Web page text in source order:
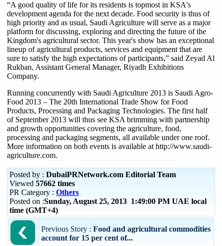
“A good quality of life for its residents is topmost in KSA's
development agenda for the next decade. Food security is thus of
high priority and as usual, Saudi Agriculture will serve as a major
platform for discussing, exploring and directing the future of the
Kingdom's agricultural sector. This year's show has an exceptional
lineup of agricultural products, services and equipment that are
sure to satisfy the high expectations of participants,” said Zeyad Al
Rukban, Assistant General Manager, Riyadh Exhibitions
Company.
Running concurrently with Saudi Agriculture 2013 is Saudi Agro-
Food 2013 – The 20th International Trade Show for Food
Products, Processing and Packaging Technologies. The first half
of September 2013 will thus see KSA brimming with partnership
and growth opportunities covering the agriculture, food,
processing and packaging segments, all available under one roof.
More information on both events is available at http://www.saudi-
agriculture.com.
Posted by : DubaiPRNetwork.com Editorial Team
Viewed 57662 times
PR Category : Others
Posted on :Sunday, August 25, 2013 1:49:00 PM UAE local
time (GMT+4)
Previous Story : Food and agricultural commodities
account for 15 per cent of...